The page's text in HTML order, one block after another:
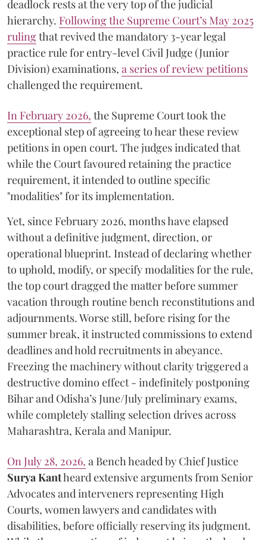
deadlock rests at the very top of the judicial
hierarchy. Following the Supreme Court’s May 2025
rulingthat revived the mandatory 3-year legal
practice rule for entry-level Civil Judge (Junior
Division) examinations, a series of review petitions
challenged the requirement.
​In February 2026, the Supreme Court took the
exceptional step of agreeing to hear these review
petitions in open court. The judges indicated that
while the Court favoured retaining the practice
requirement, it intended to outline specific
"modalities" for its implementation.
Yet, since February 2026, months have elapsed
without a definitive judgment, direction, or
operational blueprint. Instead of declaring whether
to uphold, modify, or specify modalities for the rule,
the top court dragged the matter before summer
vacation through routine bench reconstitutions and
adjournments. Worse still, before rising for the
summer break, it instructed commissions to extend
deadlines and hold recruitments in abeyance.
Freezing the machinery without clarity triggered a
destructive domino effect - indefinitely postponing
Bihar and Odisha’s June/July preliminary exams,
while completely stalling selection drives across
Maharashtra, Kerala and Manipur.
On July 28, 2026, a Bench headed by Chief Justice
Surya Kantheard extensive arguments from Senior
Advocates and interveners representing High
Courts, women lawyers and candidates with
disabilities, before officially reserving its judgment.